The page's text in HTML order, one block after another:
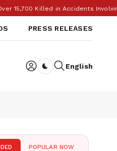
Killed in Accidents Involving
PRESS RELEASES
English
POPULAR NOW